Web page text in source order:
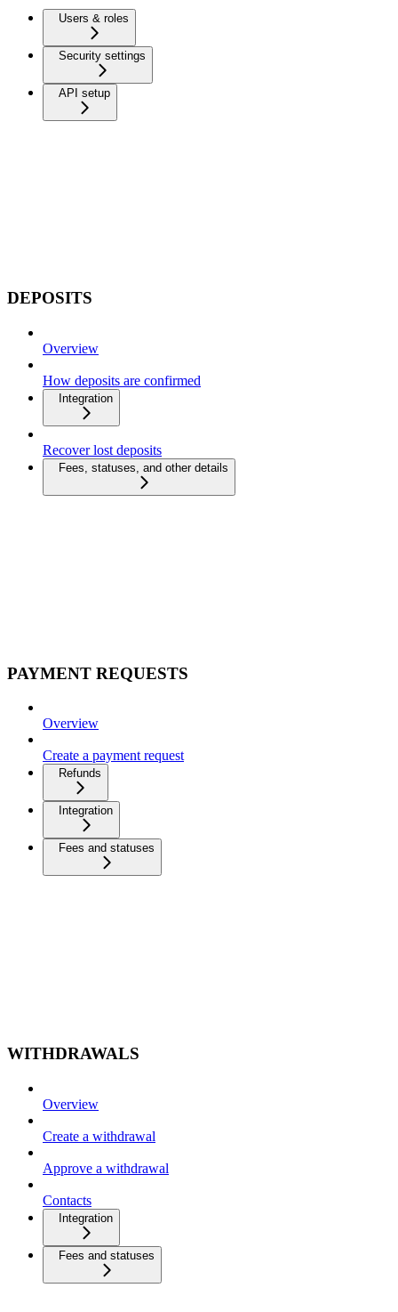
Users & roles
Security settings
API setup
DEPOSITS
Overview
How deposits are confirmed
Integration
Recover lost deposits
Fees, statuses, and other details
PAYMENT REQUESTS
Overview
Create a payment request
Refunds
Integration
Fees and statuses
WITHDRAWALS
Overview
Create a withdrawal
Approve a withdrawal
Contacts
Integration
Fees and statuses